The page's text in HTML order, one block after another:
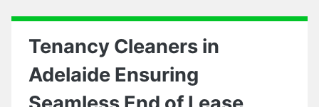
Tenancy Cleaners in
Adelaide Ensuring